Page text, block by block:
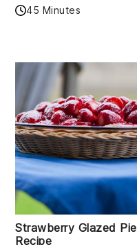
45 Minutes
Strawberry Glazed Pie
Recipe